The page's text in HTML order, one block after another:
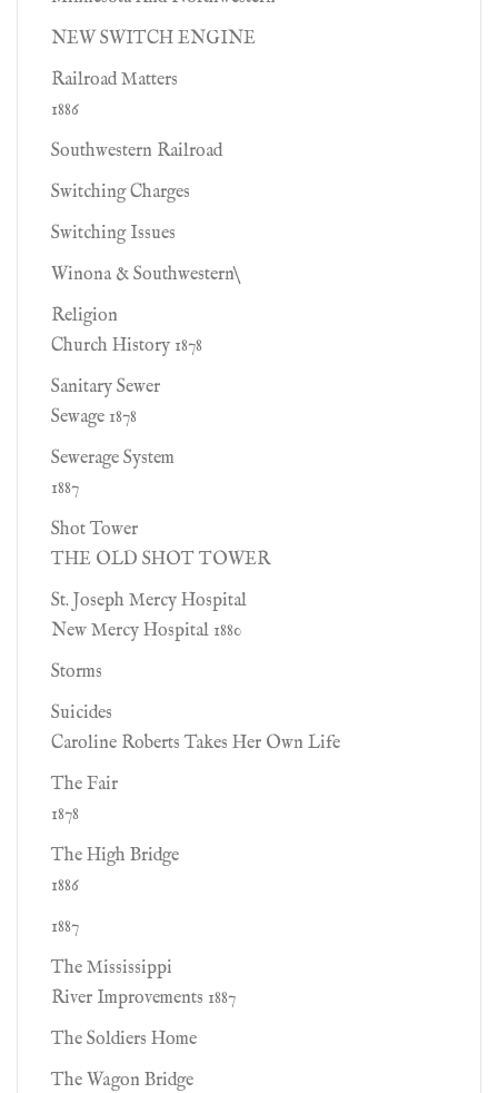
NEW SWITCH ENGINE
Railroad Matters
1886
Southwestern Railroad
Switching Charges
Switching Issues
Winona & Southwestern\
Religion
Church History 1878
Sanitary Sewer
Sewage 1878
Sewerage System
1887
Shot Tower
THE OLD SHOT TOWER
St. Joseph Mercy Hospital
New Mercy Hospital 1880
Storms
Suicides
Caroline Roberts Takes Her Own Life
The Fair
1878
The High Bridge
1886
1887
The Mississippi
River Improvements 1887
The Soldiers Home
The Wagon Bridge